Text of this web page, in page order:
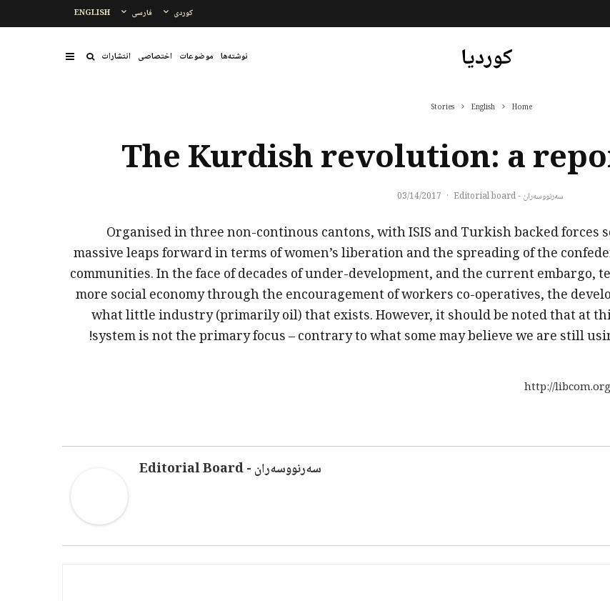
ENGLISH فارسی کوردی
کوردیا نوشتەها موضوعات اختصاصی انتشارات
Home
English
Stories
The Kurdish revolution: a
سەرنووسەران - Editorial board ·
03/14/2017
Organised in three non-continous cantons, with ISIS and Turkish backed
massive leaps forward in terms of women’s liberation and the spreading of the
communities. In the face of decades of under-development, and the current embargo,
more social economy through the encouragement of workers co-operatives, the
what little industry (primarily oil) that exists. However, it should be noted that at
system is not the primary focus – contrary to what some may believe we are still
http://
سەرنووسەران - Editorial Board